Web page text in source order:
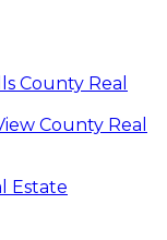
County Real
County Real
Estate